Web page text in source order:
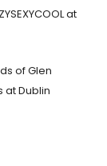
at
of Glen
at Dublin